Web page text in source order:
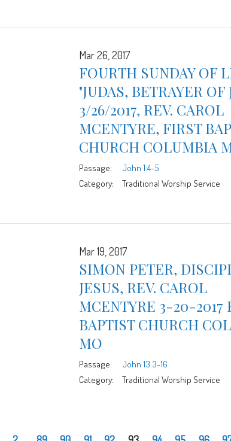
Mar 26, 2017
FOURTH SUNDAY OF
"JUDAS, BETRAYER OF
3/26/2017, REV. CAROL
MCENTYRE, FIRST
CHURCH COLUMBIA
Passage:
John 1:4-5
Category:
Traditional Worship Service
Mar 19, 2017
SIMON PETER,
JESUS, REV. CAROL
MCENTYRE 3-20-2017
BAPTIST CHURCH
MO
Passage:
John 13:3-16
Category:
Traditional Worship Service